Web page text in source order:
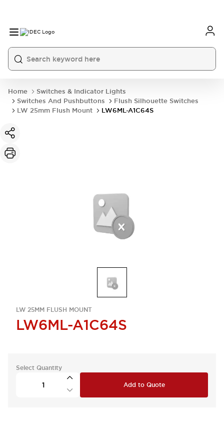
Home
Switches & Indicator Lights
Switches And Pushbuttons
Flush Silhouette Switches
LW 25mm Flush Mount
LW6ML-A1C64S
LW 25MM FLUSH MOUNT
LW6ML-A1C64S
Select Quantity
Add to Quote